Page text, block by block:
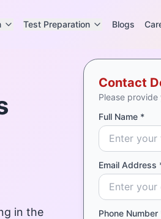
Test Preparation Blogs
in the
Contact
Please
Full Name *
Email Address
Phone Number